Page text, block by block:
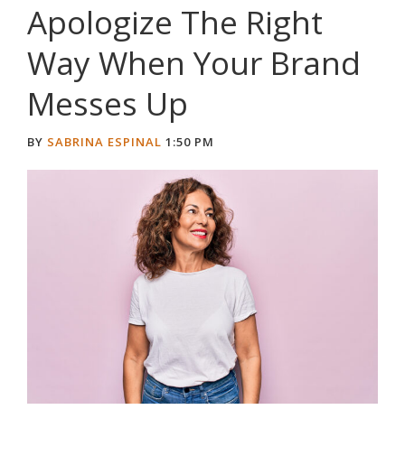
Apologize The Right
Way When Your Brand
Messes Up
BY SABRINA ESPINAL 1:50 PM